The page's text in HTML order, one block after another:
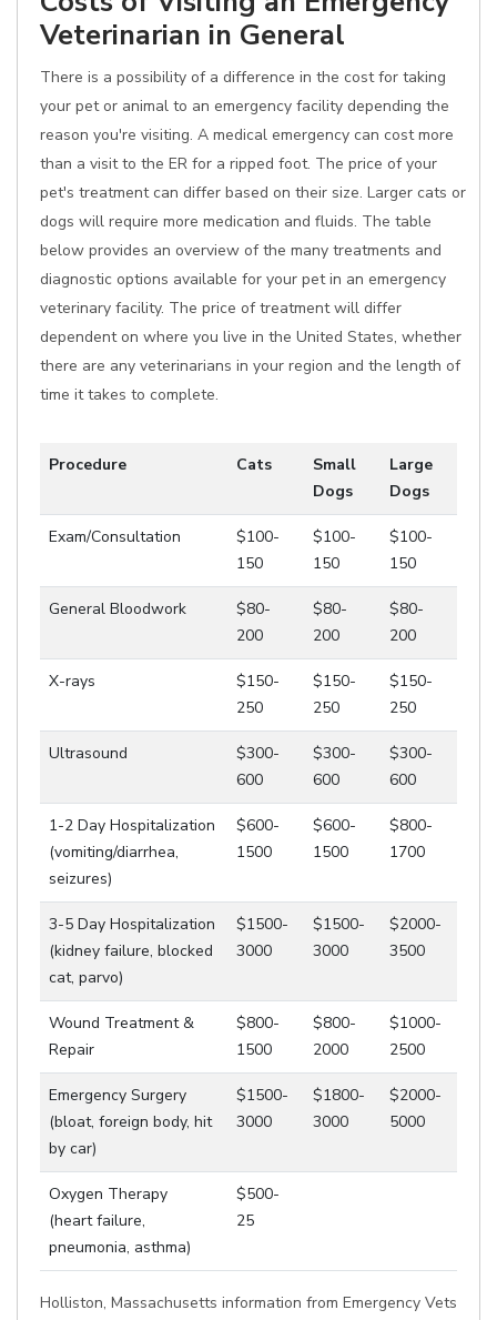
Veterinarian in General
There is a possibility of a difference in the cost for taking
your pet or animal to an emergency facility depending the
reason you're visiting. A medical emergency can cost more
than a visit to the ER for a ripped foot. The price of your
pet's treatment can differ based on their size. Larger cats or
dogs will require more medication and fluids. The table
below provides an overview of the many treatments and
diagnostic options available for your pet in an emergency
veterinary facility. The price of treatment will differ
dependent on where you live in the United States, whether
there are any veterinarians in your region and the length of
time it takes to complete.
Procedure Cats
Small
Dogs
Large
Dogs
Exam/Consultation
$100-
150
$100-
150
$100-
150
General Bloodwork
$80-
200
$80-
200
$80-
200
X-rays
$150-
250
$150-
250
$150-
250
Ultrasound
$300-
600
$300-
600
$300-
600
1-2 Day Hospitalization
(vomiting/diarrhea,
seizures)
$600-
1500
$600-
1500
$800-
1700
3-5 Day Hospitalization
(kidney failure, blocked
cat, parvo)
$1500-
3000
$1500-
3000
$2000-
3500
Wound Treatment &
Repair
$800-
1500
$800-
2000
$1000-
2500
Emergency Surgery
(bloat, foreign body, hit
by car)
$1500-
3000
$1800-
3000
$2000-
5000
Oxygen Therapy
(heart failure,
pneumonia, asthma)
$500-
25
Holliston, Massachusetts information from Emergency Vets